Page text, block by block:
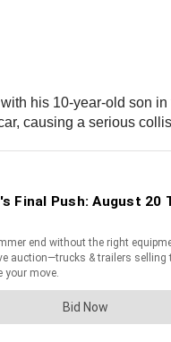
his 10-year-old son
causing a serious